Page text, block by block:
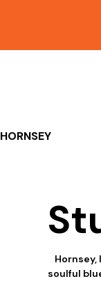
HORNSEY
soulful